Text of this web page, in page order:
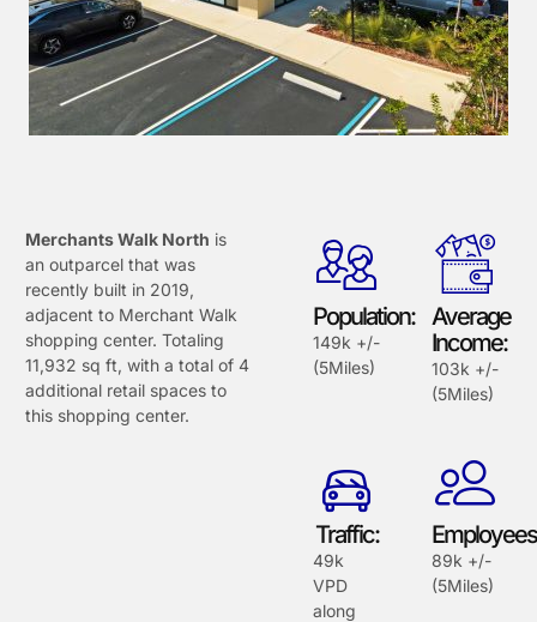
Merchants Walk North is
an outparcel that was
recently built in 2019,
adjacent to Merchant Walk
shopping center. Totaling
11,932 sq ft, with a total of 4
additional retail spaces to
this shopping center.
Population:
149k +/-
(5Miles)
Average
Income:
103k +/-
(5Miles)
Traffic:
49k
VPD
along
89k +/-
(5Miles)